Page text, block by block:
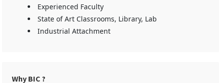
Experienced Faculty
State of Art Classrooms, Library, Lab
Industrial Attachment
Why BIC ?